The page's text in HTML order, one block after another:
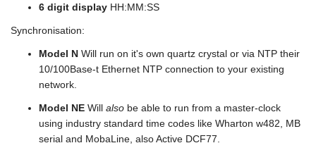
6 digit display HH:MM:SS
Synchronisation:
Model N Will run on it's own quartz crystal or via NTP their
10/100Base-t Ethernet NTP connection to your existing
network.
Model NE Will also be able to run from a master-clock
using industry standard time codes like Wharton w482, MB
serial and MobaLine, also Active DCF77.